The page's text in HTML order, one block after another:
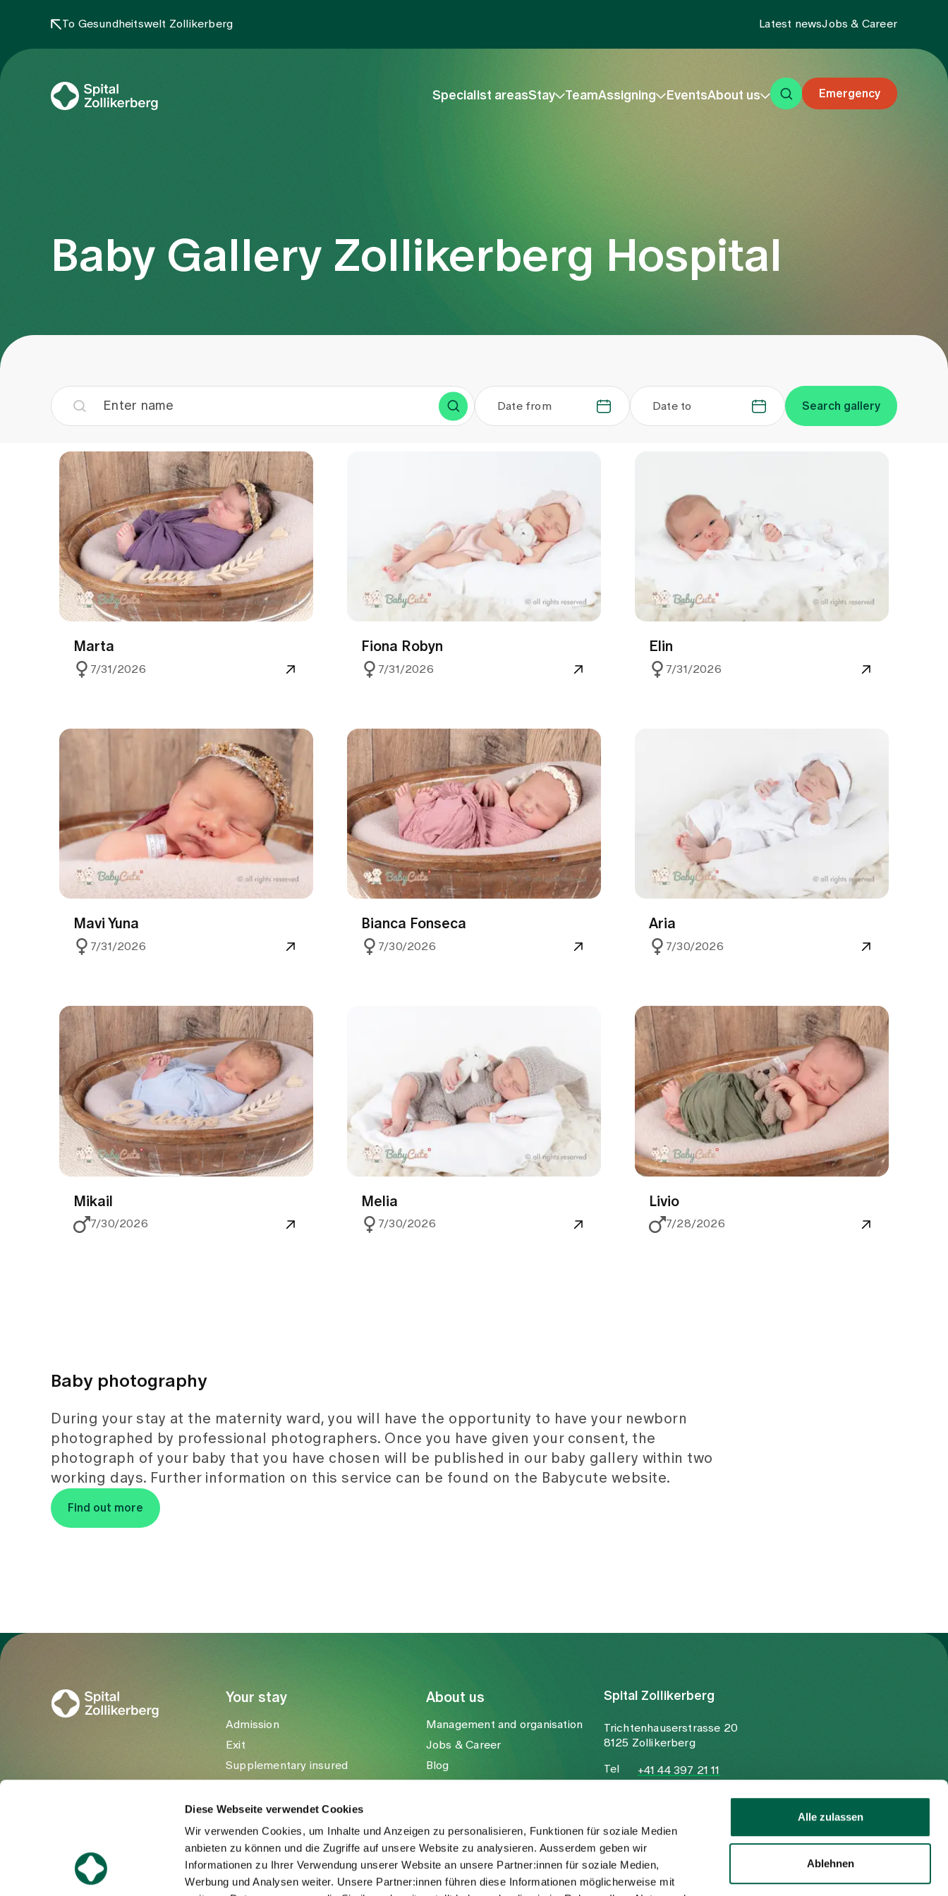
Diese Webseite verwendet Cookies
Wir verwenden Cookies, um Inhalte und Anzeigen zu personalisieren, Funktionen für soziale Medien
anbieten zu können und die Zugriffe auf unsere Website zu analysieren. Ausserdem geben wir
Informationen zu Ihrer Verwendung unserer Website an unsere Partner:innen für soziale Medien,
Werbung und Analysen weiter. Unsere Partner:innen führen diese Informationen möglicherweise mit
Alle zulassen
Ablehnen
To Gesundheitswelt Zollikerberg Latest newsJobs & Career
Specialist areasStay TeamAssigning EventsAbout us Emergency
Baby Gallery Zollikerberg Hospital
. .
Date from .
Date to Search gallery
Marta
7/31/2026
Fiona Robyn
7/31/2026
Elin
7/31/2026
Mavi Yuna
7/31/2026
Bianca Fonseca
7/30/2026
Aria
7/30/2026
Mikail
7/30/2026
Melia
7/30/2026
Livio
7/28/2026
Baby photography
During your stay at the maternity ward, you will have the opportunity to have your newborn
photographed by professional photographers. Once you have given your consent, the
photograph of your baby that you have chosen will be published in our baby gallery within two
working days. Further information on this service can be found on the Babycute website.
Find out more
Your stay
Admission
Exit
Supplementary insured
About us
Management and organisation
Jobs & Career
Blog
Spital Zollikerberg
Trichtenhauserstrasse 20
8125 Zollikerberg
Tel
+41 44 397 21 11